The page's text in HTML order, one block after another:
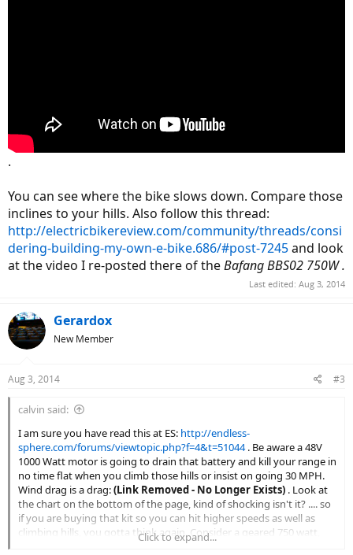
.
You can see where the bike slows down. Compare those
inclines to your hills. Also follow this thread:
http://electricbikereview.com/community/threads/consi
dering-building-my-own-e-bike.686/#post-7245and look
at the video I re-posted there of theBafang BBS02 750W .
Last edited: Aug 3, 2014
Gerardox
New Member
Aug 3, 2014 #3
calvin said:
I am sure you have read this at ES: http://endless-
sphere.com/forums/viewtopic.php?f=4&t=51044. Be aware a 48V
1000 Watt motor is going to drain that battery and kill your range in
no time flat when you climb those hills or insist on going 30 MPH.
Wind drag is a drag:(Link Removed - No Longer Exists) . Look at
the chart on the bottom of the page, kind of shocking isn't it? .... so
if you are buying that kit so you can hit higher speeds as well as
climbing hills, you gotta think again. Consider a geared 750 watt,
20Ah solution instead. For a base line reference, here is a video of a
Click to expand...